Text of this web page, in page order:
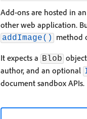
Add-ons are hosted in
other web application.
addImage() method
It expects a Blob
author, and an optional
document sandbox APIs.